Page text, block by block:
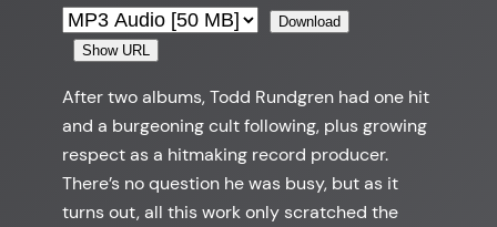
Download
Show URL
After two albums, Todd Rundgren had one hit
and a burgeoning cult following, plus growing
respect as a hitmaking record producer.
There’s no question he was busy, but as it
turns out, all this work only scratched the